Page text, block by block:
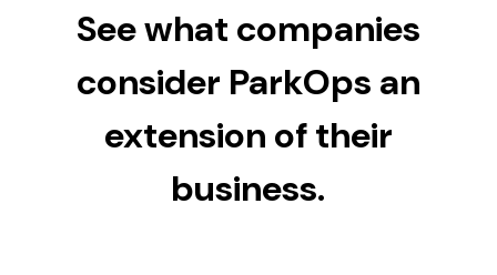
See what companies
consider ParkOps an
extension of their
business.